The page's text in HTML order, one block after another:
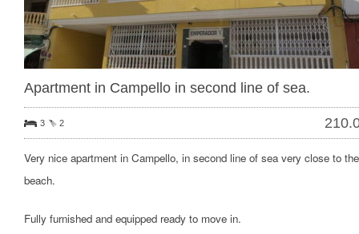
Apartment in Campello in second line of sea.
3 2
Very nice apartment in Campello, in second line of sea very close to the
beach.
Fully furnished and equipped ready to move in.